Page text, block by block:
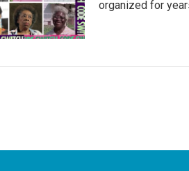
organized for